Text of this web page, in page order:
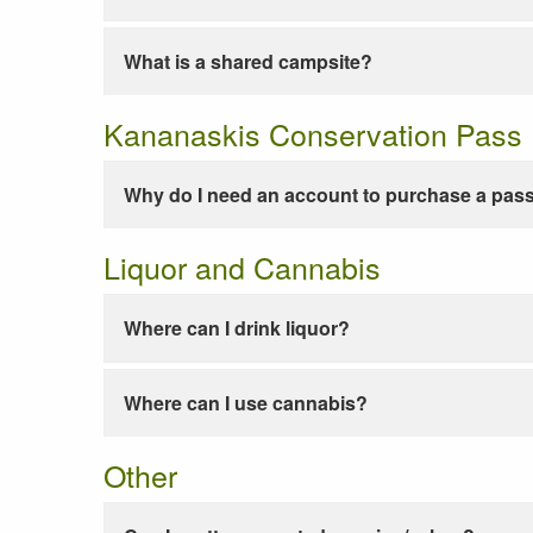
What is a shared campsite?
Kananaskis Conservation Pass
Why do I need an account to purchase a
Liquor and Cannabis
Where can I drink liquor?
Where can I use cannabis?
Other